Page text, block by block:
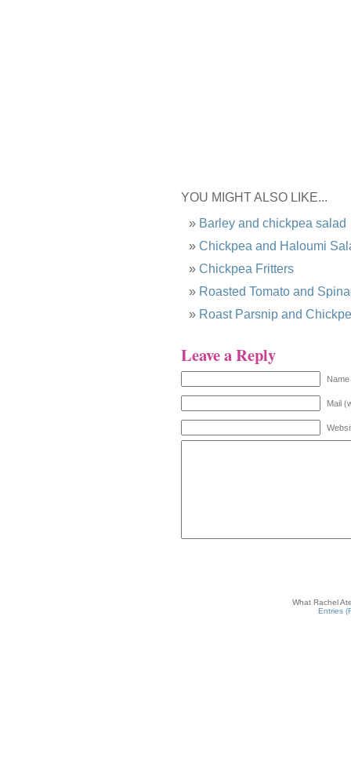
YOU MIGHT ALSO LIKE...
Barley and chickpea salad
Chickpea and Haloumi
Chickpea Fritters
Roasted Tomato and
Roast Parsnip and
Leave a Reply
Mail
What Rachel
Entries